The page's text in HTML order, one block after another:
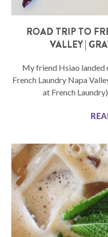
ROAD TRIP TO
VALLEY |
My friend Hsiao landed
French Laundry Napa
at French